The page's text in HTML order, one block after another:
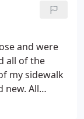
and were
all of the
my sidewalk
new. All